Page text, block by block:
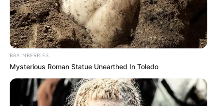
BRAINBERRIES
Mysterious Roman Statue Unearthed In Toledo